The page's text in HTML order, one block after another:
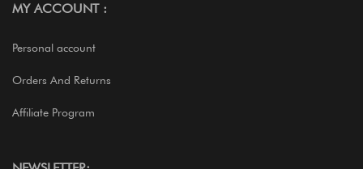
MY ACCOUNT :
Personal account
Orders And Returns
Affiliate Program